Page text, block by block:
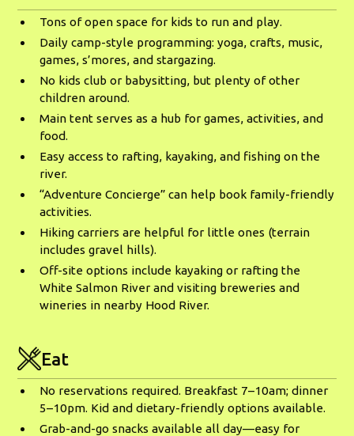
Tons of open space for kids to run and play.
Daily camp-style programming: yoga, crafts, music,
games, s’mores, and stargazing.
No kids club or babysitting, but plenty of other
children around.
Main tent serves as a hub for games, activities, and
food.
Easy access to rafting, kayaking, and fishing on the
river.
“Adventure Concierge” can help book family-friendly
activities.
Hiking carriers are helpful for little ones (terrain
includes gravel hills).
Off-site options include kayaking or rafting the
White Salmon River and visiting breweries and
wineries in nearby Hood River.
Eat
No reservations required. Breakfast 7–10am; dinner
5–10pm. Kid and dietary-friendly options available.
Grab-and-go snacks available all day—easy for